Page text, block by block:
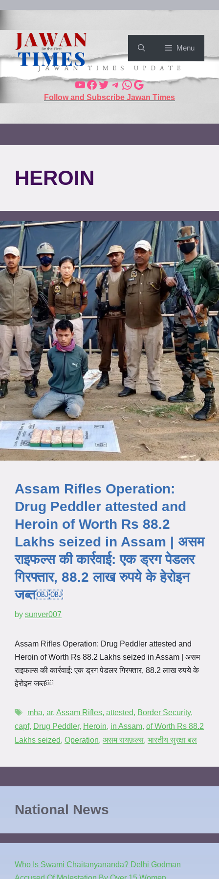
Menu
Follow and Subscribe Jawan Times
HEROIN
Assam Rifles Operation:
Drug Peddler attested and
Heroin of Worth Rs 88.2
Lakhs seized in Assam | असम
राइफल्स की कार्रवाई: एक ड्रग पेडलर
गिरफ्तार, 88.2 लाख रुपये के हेरोइन
जब्त￼￼
by sunver007
Assam Rifles Operation: Drug Peddler attested and
Heroin of Worth Rs 88.2 Lakhs seized in Assam | असम
राइफल्स की कार्रवाई: एक ड्रग पेडलर गिरफ्तार, 88.2 लाख रुपये के
हेरोइन जब्त￼
mha, ar, Assam Rifles, attested, Border Security,
capf, Drug Peddler, Heroin, in Assam, of Worth Rs 88.2
Lakhs seized, Operation, असम रायफ़ल्स, भारतीय सुरक्षा बल
National News
Who Is Swami Chaitanyananda? Delhi Godman